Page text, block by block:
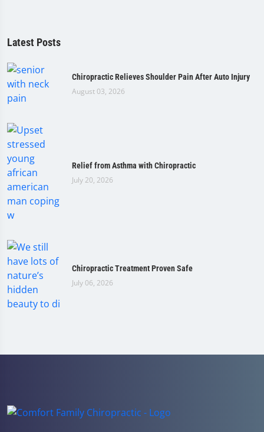
Latest Posts
Chiropractic Relieves Shoulder Pain After Auto Injury
August 03, 2026
Relief from Asthma with Chiropractic
July 20, 2026
Chiropractic Treatment Proven Safe
July 06, 2026